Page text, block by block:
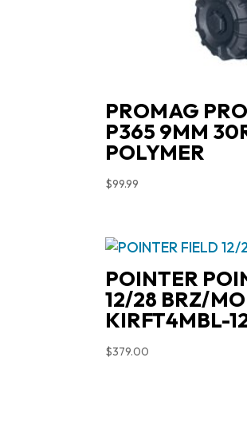
PROMAG
P365 9MM
POLYMER
$99.99
POINTER
12/28 BRZ/
KIRFT4MBL-
$379.00